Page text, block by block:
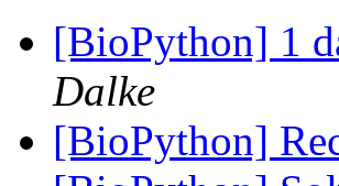
[BioPython] 1
Dalke
[BioPython]